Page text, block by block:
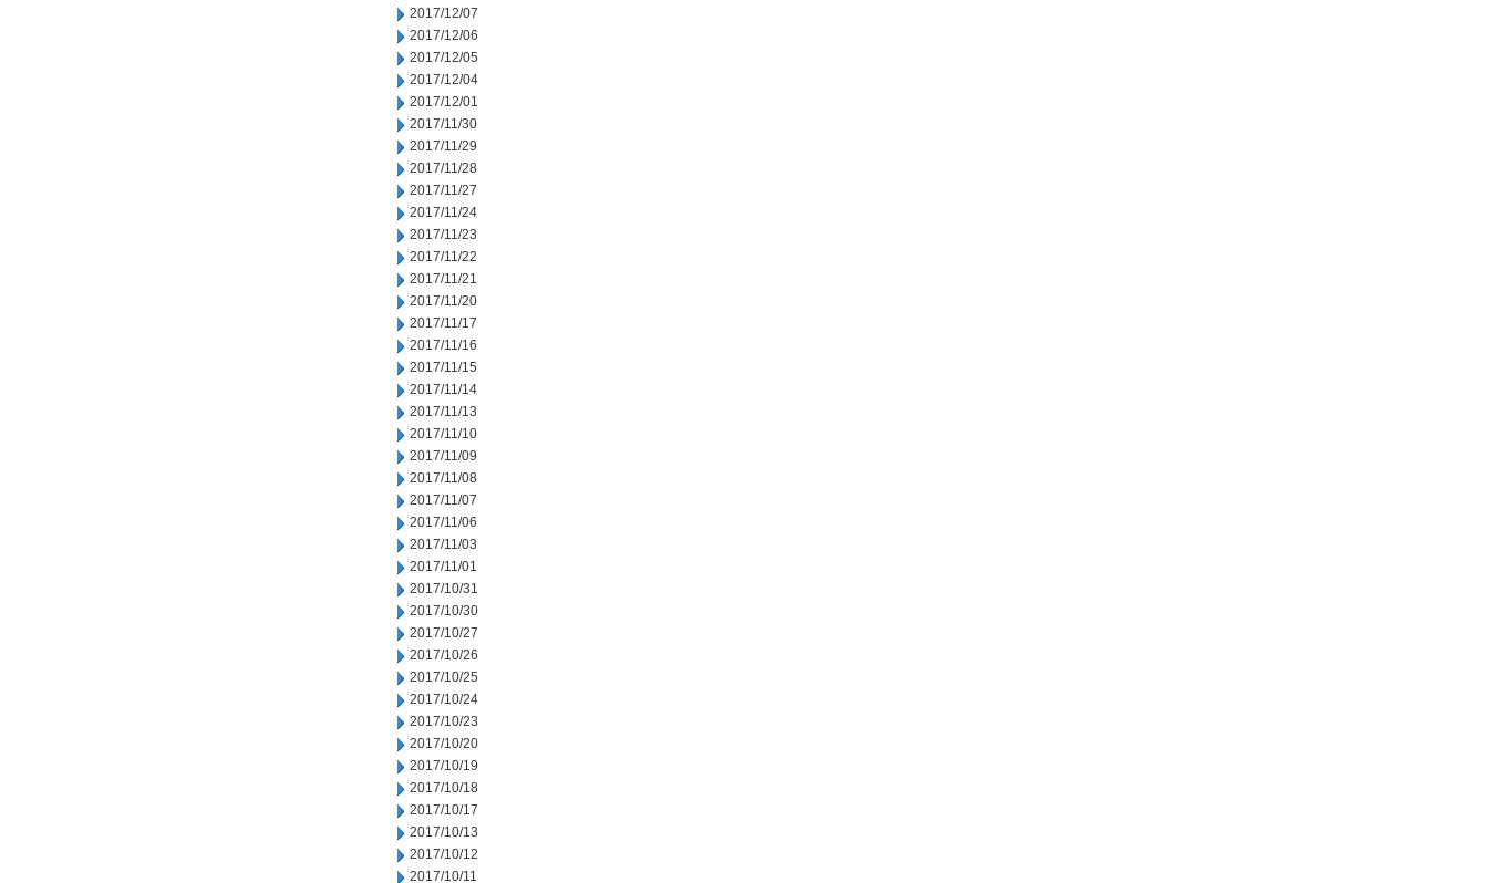
2017/12/07
2017/12/06
2017/12/05
2017/12/04
2017/12/01
2017/11/30
2017/11/29
2017/11/28
2017/11/27
2017/11/24
2017/11/23
2017/11/22
2017/11/21
2017/11/20
2017/11/17
2017/11/16
2017/11/15
2017/11/14
2017/11/13
2017/11/10
2017/11/09
2017/11/08
2017/11/07
2017/11/06
2017/11/03
2017/11/01
2017/10/31
2017/10/30
2017/10/27
2017/10/26
2017/10/25
2017/10/24
2017/10/23
2017/10/20
2017/10/19
2017/10/18
2017/10/17
2017/10/13
2017/10/12
2017/10/11